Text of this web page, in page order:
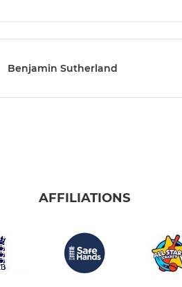
Benjamin Sutherland
AFFILIATIONS